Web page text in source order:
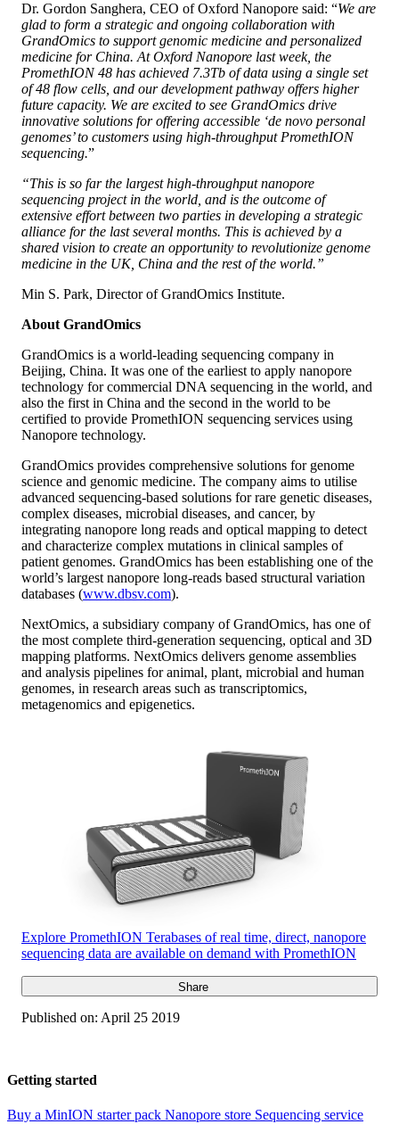
Dr. Gordon Sanghera, CEO of Oxford Nanopore said: “We are
glad to form a strategic and ongoing collaboration with
GrandOmics to support genomic medicine and personalized
medicine for China. At Oxford Nanopore last week, the
PromethION 48 has achieved 7.3Tb of data using a single set
of 48 flow cells, and our development pathway offers higher
future capacity. We are excited to see GrandOmics drive
innovative solutions for offering accessible ‘de novo personal
genomes’ to customers using high-throughput PromethION
sequencing.”
“This is so far the largest high-throughput nanopore
sequencing project in the world, and is the outcome of
extensive effort between two parties in developing a strategic
alliance for the last several months. This is achieved by a
shared vision to create an opportunity to revolutionize genome
medicine in the UK, China and the rest of the world.”
Min S. Park, Director of GrandOmics Institute.
About GrandOmics
GrandOmics is a world-leading sequencing company in
Beijing, China. It was one of the earliest to apply nanopore
technology for commercial DNA sequencing in the world, and
also the first in China and the second in the world to be
certified to provide PromethION sequencing services using
Nanopore technology.
GrandOmics provides comprehensive solutions for genome
science and genomic medicine. The company aims to utilise
advanced sequencing-based solutions for rare genetic diseases,
complex diseases, microbial diseases, and cancer, by
integrating nanopore long reads and optical mapping to detect
and characterize complex mutations in clinical samples of
patient genomes. GrandOmics has been establishing one of the
world’s largest nanopore long-reads based structural variation
databases (www.dbsv.com).
NextOmics, a subsidiary company of GrandOmics, has one of
the most complete third-generation sequencing, optical and 3D
mapping platforms. NextOmics delivers genome assemblies
and analysis pipelines for animal, plant, microbial and human
genomes, in research areas such as transcriptomics,
metagenomics and epigenetics.
Explore PromethION Terabases of real time, direct, nanopore
sequencing data are available on demand with PromethION
Share
Published on: April 25 2019
Getting started
Buy a MinION starter pack Nanopore store Sequencing service